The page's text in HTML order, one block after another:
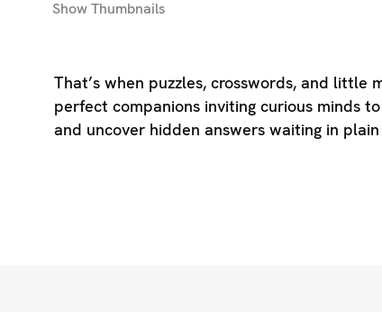
ShowThumbnails
That’s when puzzles, crosswords, and little
perfect companions inviting curious minds
and uncover hidden answers waiting in plain